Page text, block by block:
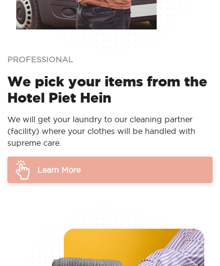
PROFESSIONAL
We pick your items from the
Hotel Piet Hein
We will get your laundry to our cleaning partner
(facility) where your clothes will be handled with
supreme care.
Learn More